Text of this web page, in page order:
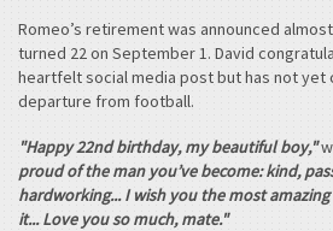
Romeo’s retirement was announced
turned 22 on September 1. David
heartfelt social media post but has not yet
departure from football.
"Happy 22nd birthday, my beautiful boy,"
proud of the man you’ve become: kind,
hardworking... I wish you the most
it... Love you so much, mate."